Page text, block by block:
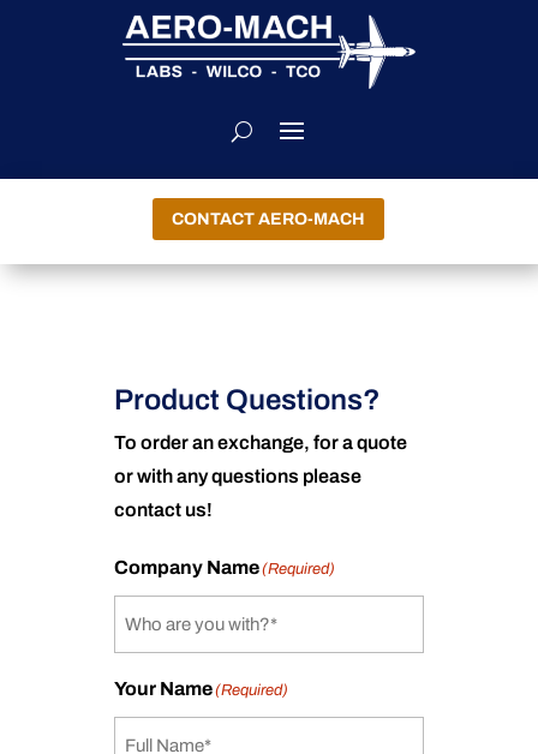
CONTACT AERO-MACH
Product Questions?
To order an exchange, for a quote
or with any questions please
contact us!
Company Name(Required)
Your Name(Required)